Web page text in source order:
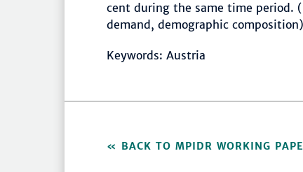
cent during the same time period.
demand, demographic composition)
Keywords: Austria
BACK TO MPIDR WORKING